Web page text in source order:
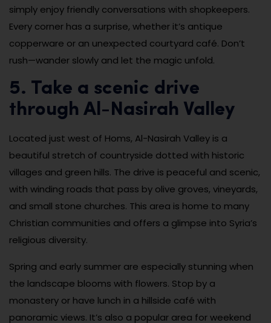
simply enjoy friendly conversations with shopkeepers.
Every corner has a surprise, whether it’s antique
copperware or an unexpected courtyard café. Don’t
rush—wander slowly and let the magic unfold.
5. Take a scenic drive
through Al-Nasirah Valley
Located just west of Homs, Al-Nasirah Valley is a
beautiful stretch of countryside dotted with historic
villages and green hills. The drive is peaceful and scenic,
with winding roads that pass by olive groves, vineyards,
and small stone churches. This area is home to many
Christian communities and offers a glimpse into Syria’s
religious diversity.
Spring and early summer are especially stunning when
the landscape blooms with flowers. Stop by a
monastery or have lunch in a hillside café with
panoramic views. It’s also a popular area for weekend